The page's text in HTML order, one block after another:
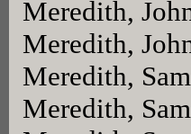
Meredith,
Meredith,
Meredith,
Meredith,